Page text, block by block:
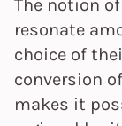
The notion
resonate
choice of
conversion
makes it